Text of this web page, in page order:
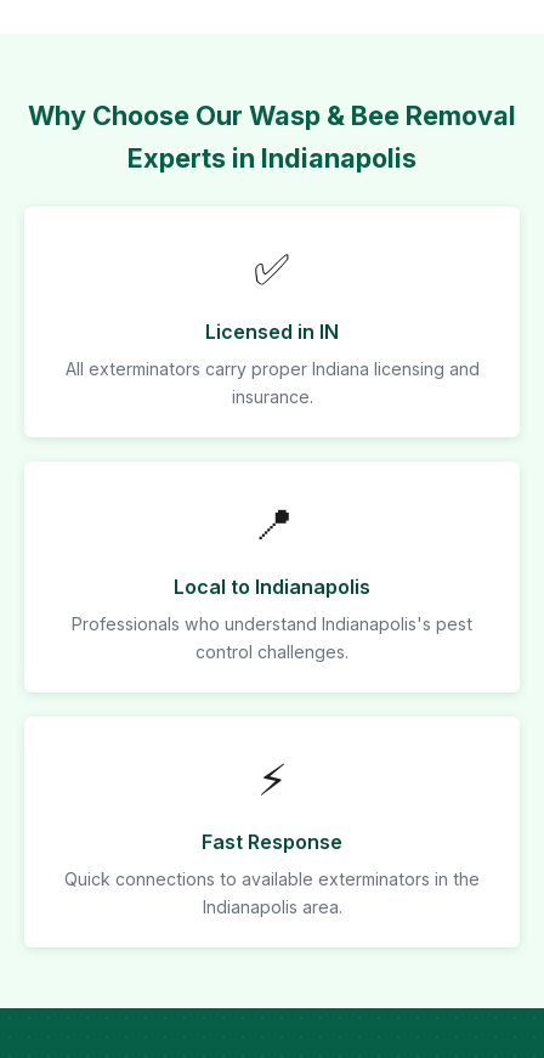
Why Choose Our Wasp & Bee Removal
Experts in Indianapolis
✅
Licensed in IN
All exterminators carry proper Indiana licensing and
insurance.
📍
Local to Indianapolis
Professionals who understand Indianapolis's pest
control challenges.
⚡
Fast Response
Quick connections to available exterminators in the
Indianapolis area.